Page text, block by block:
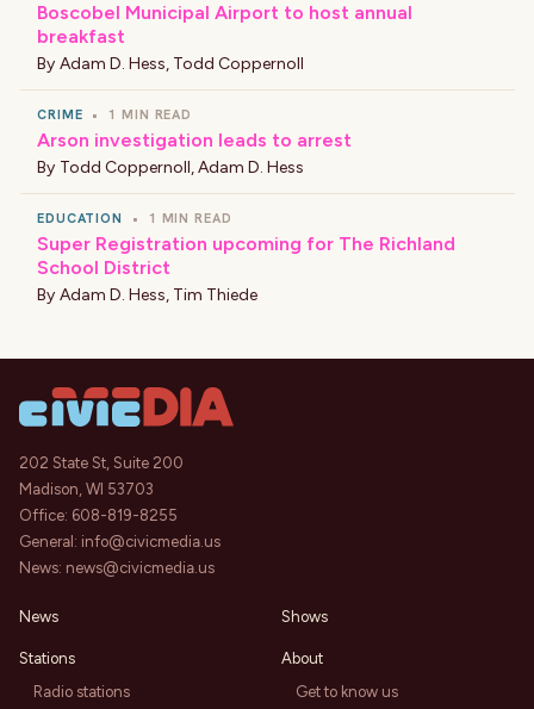
Boscobel Municipal Airport to host annual
breakfast
By Adam D. Hess, Todd Coppernoll
CRIME • 1 MIN READ
Arson investigation leads to arrest
By Todd Coppernoll,Adam D. Hess
EDUCATION • 1 MIN READ
Super Registration upcoming for The Richland
School District
By Adam D. Hess, Tim Thiede
202 State St, Suite 200
Madison, WI 53703
Office: 608-819-8255
General: info@civicmedia.us
News: news@civicmedia.us
News
Stations
Radio stations
Shows
About
Get to know us